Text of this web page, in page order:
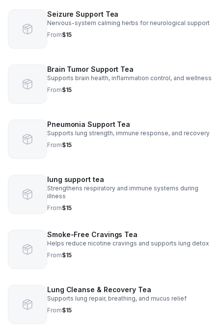
Seizure Support Tea
Nervous-system calming herbs for neurological support
From$15
Brain Tumor Support Tea
Supports brain health, inflammation control, and wellness
From$15
Pneumonia Support Tea
Supports lung strength, immune response, and recovery
From$15
lung support tea
Strengthens respiratory and immune systems during
illness
From$15
Smoke-Free Cravings Tea
Helps reduce nicotine cravings and supports lung detox
From$15
Lung Cleanse & Recovery Tea
Supports lung repair, breathing, and mucus relief
From$15